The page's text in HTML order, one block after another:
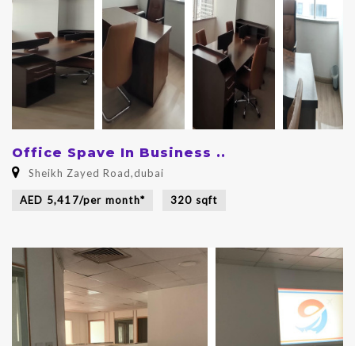
Office Spave In Business ..
Sheikh Zayed Road,dubai
AED 5,417/per month* 320 sqft